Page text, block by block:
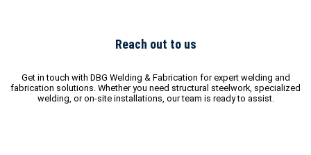
Reach out to us
Get in touch with DBG Welding & Fabrication for expert welding and
fabrication solutions. Whether you need structural steelwork, specialized
welding, or on-site installations, our team is ready to assist.